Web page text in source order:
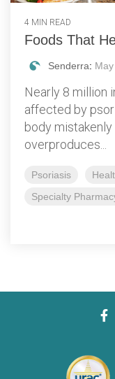
4 MIN READ
Foods That
Senderra:
Nearly 8 million
affected by
body
overproduces...
Psoriasis
Specialty